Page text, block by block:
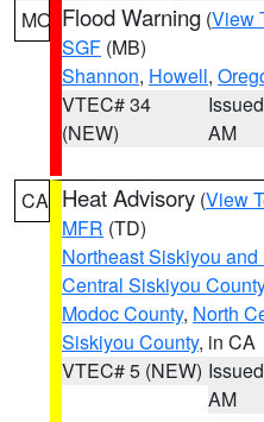
MO Flood Warning (View
SGF (MB)
Shannon, Howell,
VTEC# 34
(NEW)
AM
CA Heat Advisory (View
MFR (TD)
Northeast Siskiyou
Central Siskiyou County
Modoc County, North
Siskiyou County, in CA
VTEC# 5 (NEW)
AM